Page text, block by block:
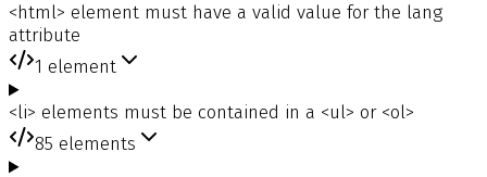
<html> element must have a valid value for the lang
attribute
1 element
<li> elements must be contained in a <ul> or <ol>
85 elements